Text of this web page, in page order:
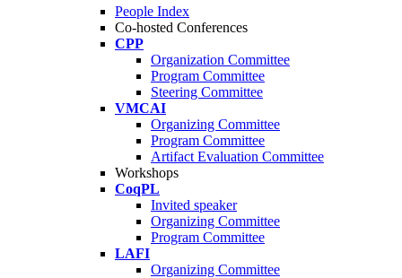
People Index
Co-hosted Conferences
CPP
Organization Committee
Program Committee
Steering Committee
VMCAI
Organizing Committee
Program Committee
Artifact Evaluation Committee
Workshops
CoqPL
Invited speaker
Organizing Committee
Program Committee
LAFI
Organizing Committee